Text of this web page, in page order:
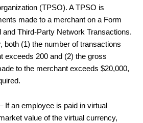
(TPSO). A TPSO is
made to a merchant on a Form
and Third-Party Network Transactions.
both (1) the number of transactions
exceeds 200 and (2) the gross
to the merchant exceeds $20,000,
If an employee is paid in virtual
value of the virtual currency,